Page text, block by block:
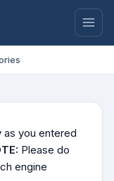
you entered
Please do
engine